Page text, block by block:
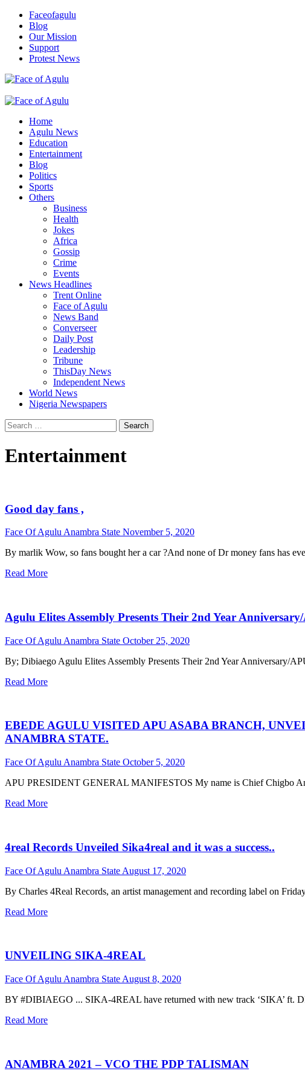
Skip
content
Faceofagulu
Blog
Our Mission
Support
Protest News
Primary
Home
Agulu News
Education
Entertainment
Blog
Politics
Sports
Others
Business
Health
Jokes
Africa
Gossip
Crime
Events
News Headlines
Trent Online
Face of Agulu
News Band
Converseer
Daily Post
Leadership
Tribune
ThisDay News
Independent News
World News
Nigeria Newspapers
Search
for:
Entertainment
Good day fans ,
Face Of Agulu Anambra State November 5, 2020
By marlik Wow, so fans bought her a car ?And none of Dr money fans has
Read More
Agulu Elites Assembly Presents Their 2nd Year
Face Of Agulu Anambra State October 25, 2020
By; Dibiaego Agulu Elites Assembly Presents Their 2nd Year Anniversary/
Read More
EBEDE AGULU VISITED APU ASABA BRANCH,
ANAMBRA STATE.
Face Of Agulu Anambra State October 5, 2020
APU PRESIDENT GENERAL MANIFESTOS My name is Chief Chigbo
Read More
4real Records Unveiled Sika4real and it was a success..
Face Of Agulu Anambra State August 17, 2020
By Charles 4Real Records, an artist management and recording label on
Read More
UNVEILING SIKA-4REAL
Face Of Agulu Anambra State August 8, 2020
BY #DIBIAEGO ... SIKA-4REAL have returned with new track ‘SIKA’ ft.
Read More
ANAMBRA 2021 – VCO THE PDP TALISMAN